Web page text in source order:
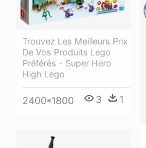
Trouvez Les Meilleurs Prix
De Vos Produits Lego
Préférés - Super Hero
High Lego
2400*1800 3 1